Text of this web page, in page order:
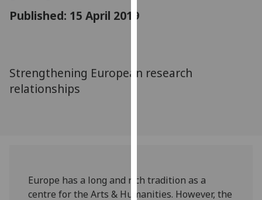
via
more
about
Published: 15 April 2019
Strengthening European research
relationships
Europe has a long and rich tradition as a
centre for the Arts & Humanities. However, the